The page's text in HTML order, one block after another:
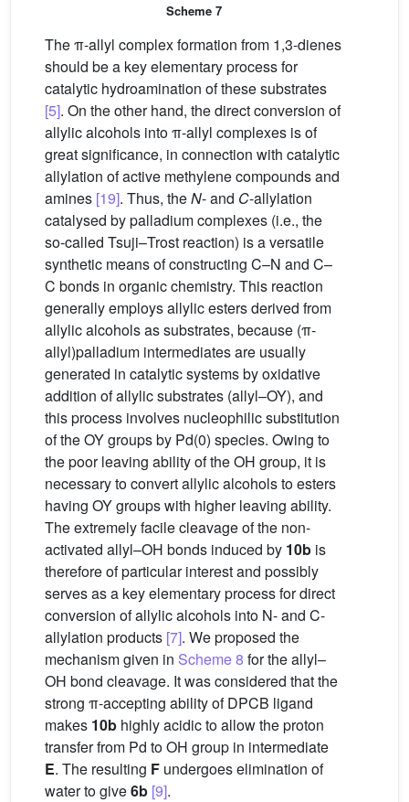
Scheme 7
The π-allyl complex formation from 1,3-dienes
should be a key elementary process for
catalytic hydroamination of these substrates
[5]. On the other hand, the direct conversion of
allylic alcohols into π-allyl complexes is of
great significance, in connection with catalytic
allylation of active methylene compounds and
amines [19]. Thus, theN- and C-allylation
catalysed by palladium complexes (i.e., the
so-called Tsuji–Trost reaction) is a versatile
synthetic means of constructing C–N and C–
C bonds in organic chemistry. This reaction
generally employs allylic esters derived from
allylic alcohols as substrates, because (π-
allyl)palladium intermediates are usually
generated in catalytic systems by oxidative
addition of allylic substrates (allyl–OY), and
this process involves nucleophilic substitution
of the OY groups by Pd(0) species. Owing to
the poor leaving ability of the OH group, it is
necessary to convert allylic alcohols to esters
having OY groups with higher leaving ability.
The extremely facile cleavage of the non-
activated allyl–OH bonds induced by 10b is
therefore of particular interest and possibly
serves as a key elementary process for direct
conversion of allylic alcohols into N- and C-
allylation products [7]. We proposed the
mechanism given in Scheme 8 for the allyl–
OH bond cleavage. It was considered that the
strong π-accepting ability of DPCB ligand
makes 10b highly acidic to allow the proton
transfer from Pd to OH group in intermediate
E. The resulting F undergoes elimination of
water to give6b [9].